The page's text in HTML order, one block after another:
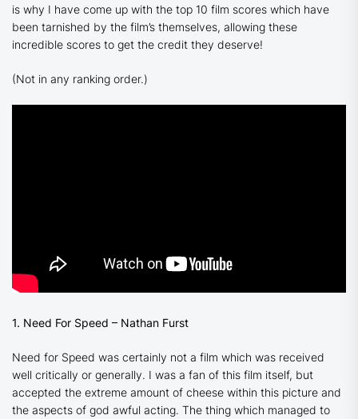
is why I have come up with the top 10 film scores which have
been tarnished by the film’s themselves, allowing these
incredible scores to get the credit they deserve!
(Not in any ranking order.)
1. Need For Speed – Nathan Furst
Need for Speed was certainly not a film which was received
well critically or generally. I was a fan of this film itself, but
accepted the extreme amount of cheese within this picture and
the aspects of god awful acting. The thing which managed to